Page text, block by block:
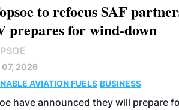
to refocus SAF
prepares for wind-down
2026
AVIATION FUELS BUSINESS
have announced they will prepare